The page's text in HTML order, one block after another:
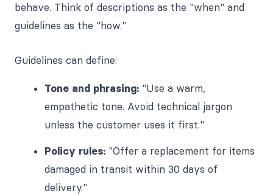
behave. Think of descriptions as the "when" and
guidelines as the "how."
Guidelines can define:
Tone and phrasing: "Use a warm,
empathetic tone. Avoid technical jargon
unless the customer uses it first."
Policy rules: "Offer a replacement for items
damaged in transit within 30 days of
delivery."